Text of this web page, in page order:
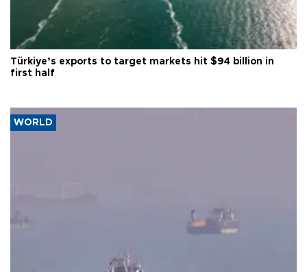
Türkiye’s exports to target markets hit $94 billion in
first half
WORLD